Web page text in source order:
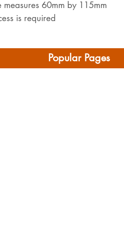
measures 60mm by 115mm
is required
Popular Pages